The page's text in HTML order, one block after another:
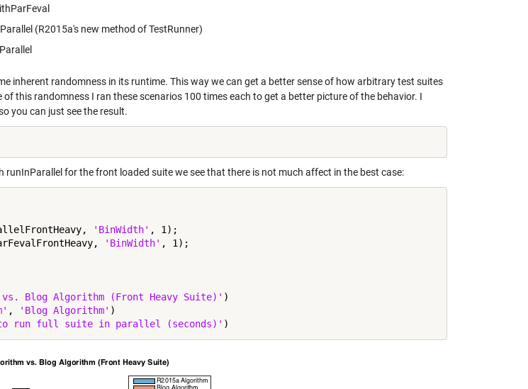
(R2015a's new method of TestRunner)
inherent randomness in its runtime. This way we can get a better sense of how arbitrary test suites
of this randomness I ran these scenarios 100 times each to get a better picture of the behavior. I
you can just see the result.
runInParallel for the front loaded suite we see that there is not much affect in the best case:
'BinWidth' , 1);
'BinWidth' , 1);
vs. Blog Algorithm (Front Heavy Suite)' )
, 'Blog Algorithm' )
to run full suite in parallel (seconds)'